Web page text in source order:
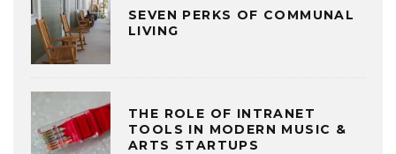
SEVEN PERKS OF COMMUNAL
LIVING
THE ROLE OF INTRANET
TOOLS IN MODERN MUSIC &
ARTS STARTUPS